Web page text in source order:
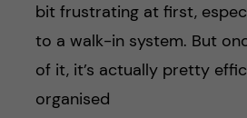
bit frustrating at first,
to a walk-in system. But
of it, it’s actually pretty
organised